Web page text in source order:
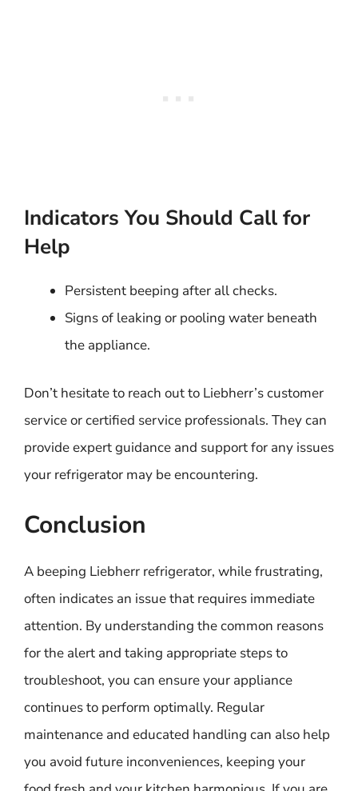
Indicators You Should Call for
Help
Persistent beeping after all checks.
Signs of leaking or pooling water beneath
the appliance.
Don’t hesitate to reach out to Liebherr’s customer
service or certified service professionals. They can
provide expert guidance and support for any issues
your refrigerator may be encountering.
Conclusion
A beeping Liebherr refrigerator, while frustrating,
often indicates an issue that requires immediate
attention. By understanding the common reasons
for the alert and taking appropriate steps to
troubleshoot, you can ensure your appliance
continues to perform optimally. Regular
maintenance and educated handling can also help
you avoid future inconveniences, keeping your